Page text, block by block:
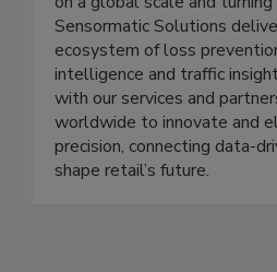
technology adoption,
on a global scale and turning
Sensormatic Solutions
ecosystem of loss
intelligence and traffic
with our services and
worldwide to innovate and